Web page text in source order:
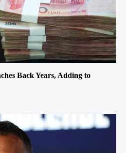
Back Years, Adding to